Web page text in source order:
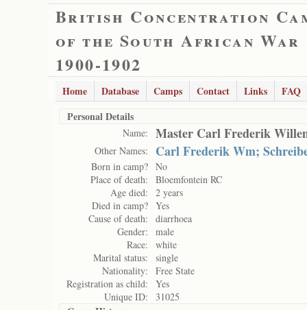
British Concentration
of the South African War
1900-1902
Home Database Camps Contact Links
FAQ
Personal Details
Name: Master Carl Frederik
Other Names: Carl Frederik Wm;
Born in camp? No
Place of death:
Bloemfontein RC
Age died:
2 years
Died in camp? Yes
Cause of death:
diarrhoea
Gender:
male
Race:
white
Marital status:
single
Nationality:
Free State
Registration as child:
Yes
Unique ID:
31025